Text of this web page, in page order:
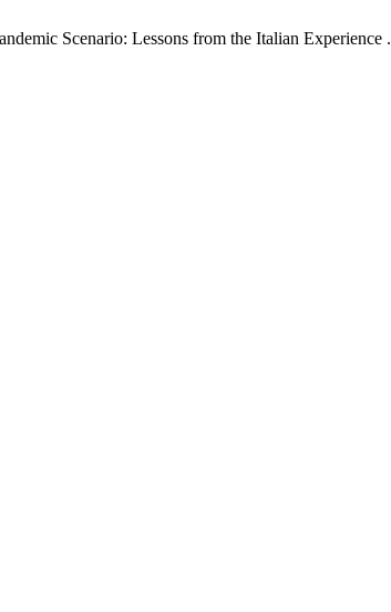
Scenario: Lessons from the Italian Experience .